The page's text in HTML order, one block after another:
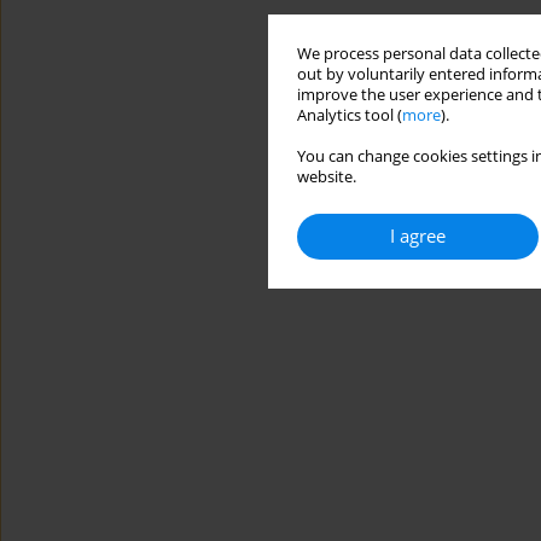
We process personal data
out by voluntarily entered
improve the user experience
Analytics tool (more).
You can change cookies
website.
I agree